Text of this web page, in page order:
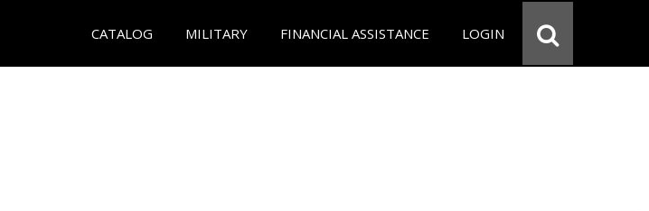
CATALOG MILITARY FINANCIAL ASSISTANCE LOGIN